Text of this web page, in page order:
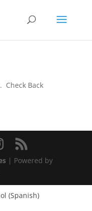
Check Back
| Powered by
(Spanish)